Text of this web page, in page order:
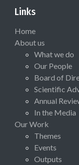
Links
Home
About us
What we do
Our People
Board of
Scientific
Annual
In the Media
Our Work
Themes
Events
Outputs